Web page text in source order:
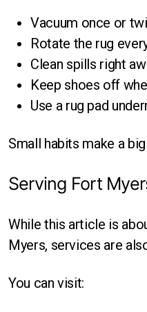
Vacuum once or
Rotate the rug
Clean spills right
Keep shoes off
Use a rug pad
Small habits make a
Serving Fort
While this article is
Myers, services are
You can visit: